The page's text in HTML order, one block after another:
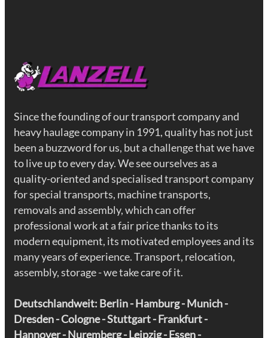
Since the founding of our transport company and
heavy haulage company in 1991, quality has not just
been a buzzword for us, but a challenge that we have
to live up to every day. We see ourselves as a
quality-oriented and specialised transport company
for special transports, machine transports,
removals and assembly, which can offer
professional work at a fair price thanks to its
modern equipment, its motivated employees and its
many years of experience. Transport, relocation,
assembly, storage - we take care of it.
Deutschlandweit: Berlin - Hamburg - Munich -
Dresden- Cologne - Stuttgart - Frankfurt -
Hannover - Nuremberg -Leipzig- Essen -